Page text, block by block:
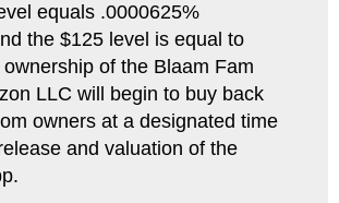
equals .0000625%
the $125 level is equal to
of the Blaam Fam
LLC will begin to buy back
owners at a designated time
and valuation of the